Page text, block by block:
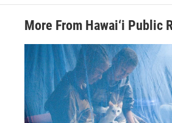
More From Hawai‘i Public